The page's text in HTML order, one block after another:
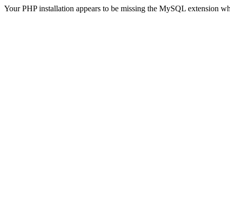
Your PHP installation appears to be missing the MySQL extension